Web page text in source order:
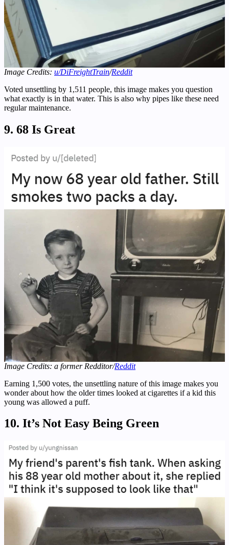
Image Credits: u/DiFreightTrain/Reddit
Voted unsettling by 1,511 people, this image makes you question
what exactly is in that water. This is also why pipes like these need
regular maintenance.
9. 68 Is Great
Image Credits: a former Redditor/Reddit
Earning 1,500 votes, the unsettling nature of this image makes you
wonder about how the older times looked at cigarettes if a kid this
young was allowed a puff.
10. It’s Not Easy Being Green